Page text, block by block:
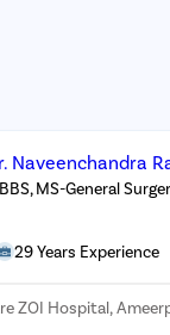
Naveenchandra
MS-General
29 Years Experience
ZOI Hospital,